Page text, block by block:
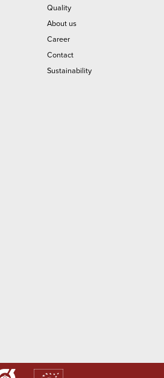
Quality
About us
Career
Contact
Sustainability